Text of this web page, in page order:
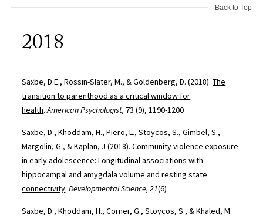
Back to Top
2018
Saxbe, D.E., Rossin-Slater, M., & Goldenberg, D. (2018).The
transition to parenthood as a critical window for
health.American Psychologist, 73 (9), 1190-1200
Saxbe, D., Khoddam, H., Piero, L., Stoycos, S., Gimbel, S.,
Margolin, G., & Kaplan, J (2018).Community violence exposure
in early adolescence: Longitudinal associations with
hippocampal and amygdala volume and resting state
connectivity.Developmental Science, 21(6)
Saxbe, D., Khoddam, H., Corner, G., Stoycos, S., & Khaled, M.